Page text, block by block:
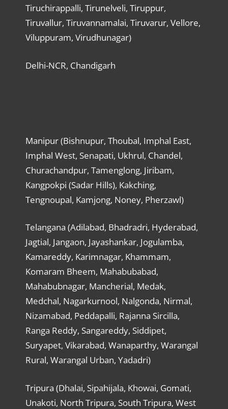
Tiruchirappalli, Tirunelveli, Tiruppur,
Tiruvallur, Tiruvannamalai, Tiruvarur, Vellore,
Viluppuram, Virudhunagar)
Delhi-NCR, Chandigarh
Manipur (Bishnupur, Thoubal, Imphal East,
Imphal West, Senapati, Ukhrul, Chandel,
Churachandpur, Tamenglong, Jiribam,
Kangpokpi (Sadar Hills), Kakching,
Tengnoupal, Kamjong, Noney, Pherzawl)
Telangana (Adilabad, Bhadradri, Hyderabad,
Jagtial, Jangaon, Jayashankar, Jogulamba,
Kamareddy, Karimnagar, Khammam,
Komaram Bheem, Mahabubabad,
Mahabubnagar, Mancherial, Medak,
Medchal, Nagarkurnool, Nalgonda, Nirmal,
Nizamabad, Peddapalli, Rajanna Sircilla,
Ranga Reddy, Sangareddy, Siddipet,
Suryapet, Vikarabad, Wanaparthy, Warangal
Rural, Warangal Urban, Yadadri)
Tripura (Dhalai, Sipahijala, Khowai, Gomati,
Unakoti, North Tripura, South Tripura, West